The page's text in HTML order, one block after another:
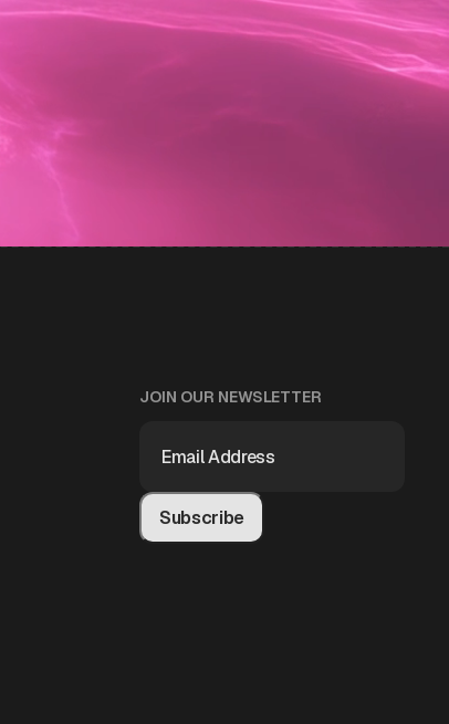
JOIN OUR NEWSLETTER
ADDRESS(REQUIRED)